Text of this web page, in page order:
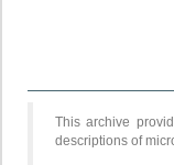
This archive
descriptions of